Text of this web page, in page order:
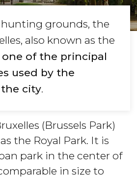
hunting grounds, the
also known as the
one of the principal
used by the
city.
(Brussels Park)
the Royal Park. It is
park in the center of
in size to